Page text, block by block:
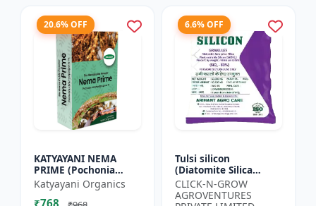
20.6% OFF
KATYAYANI NEMA
PRIME (Pochonia
chlamydposporia 1% )
BIO PESTICIDE
Katyayani Organics
₹768
6.6% OFF
Tulsi silicon
(Diatomite Silica
Granule) - Crop
Protection Granules |
CLICK-N-GROW
AGROVENTURES